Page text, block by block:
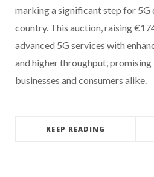
marking a significant step for 5G
country. This auction, raising
advanced 5G services with
and higher throughput,
businesses and consumers alike.
KEEP READING